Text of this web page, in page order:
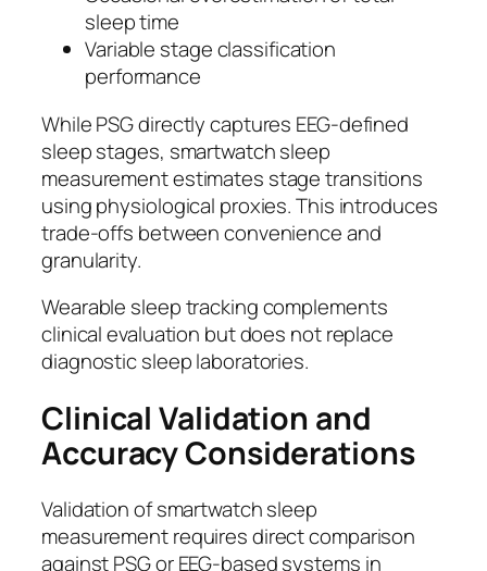
sleep time
Variable stage classification
performance
While PSG directly captures EEG-defined
sleep stages, smartwatch sleep
measurement estimates stage transitions
using physiological proxies. This introduces
trade-offs between convenience and
granularity.
Wearable sleep tracking complements
clinical evaluation but does not replace
diagnostic sleep laboratories.
Clinical Validation and
Accuracy Considerations
Validation of smartwatch sleep
measurement requires direct comparison
against PSG or EEG-based systems in